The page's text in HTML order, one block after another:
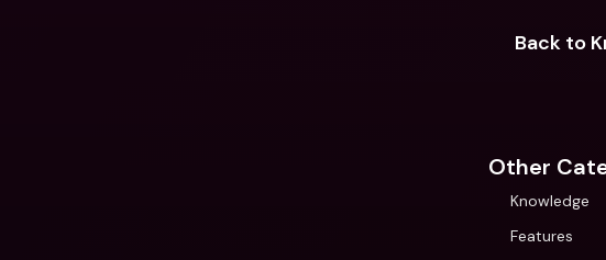
Back to
Other
Knowledge
Features